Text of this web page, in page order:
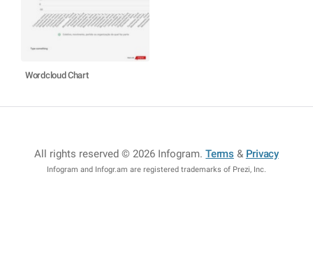
Wordcloud Chart
All rights reserved © 2026 Infogram.Terms & Privacy
Infogram and Infogr.am are registered trademarks of Prezi, Inc.